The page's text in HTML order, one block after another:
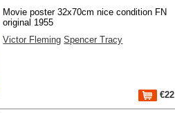
Movie poster 32x70cm nice condition FN
original 1955
Victor Fleming Spencer Tracy
€22